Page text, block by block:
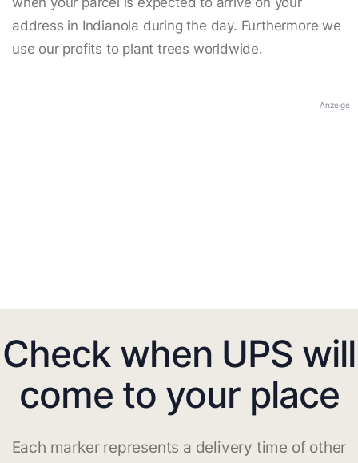
address in Indianola during the day. Furthermore we
use our profits to plant trees worldwide.
Anzeige
Check when UPS will
come to your place
Each marker represents a delivery time of other